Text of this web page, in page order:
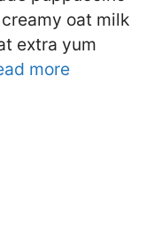
oat milk
extra yum
more